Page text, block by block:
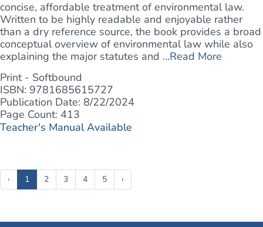
concise, affordable treatment of environmental law.
Written to be highly readable and enjoyable rather
than a dry reference source, the book provides a broad
conceptual overview of environmental law while also
explaining the major statutes and ...Read More
Print - Softbound
ISBN: 9781685615727
Publication Date: 8/22/2024
Page Count: 413
Teacher's Manual Available
‹ 1(current)
2 3 4 5 ›